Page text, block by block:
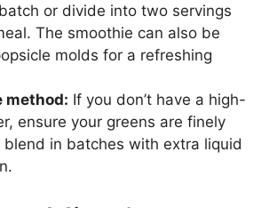
or divide into two servings
The smoothie can also be
molds for a refreshing
method: If you don’t have a high-
ensure your greens are finely
blend in batches with extra liquid